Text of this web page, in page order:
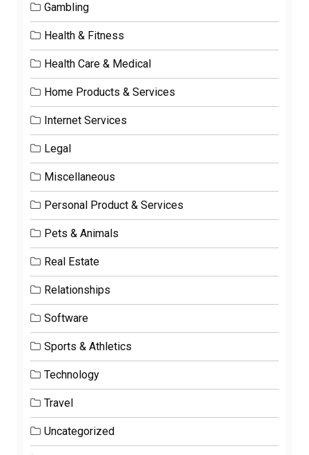
Gambling
Health & Fitness
Health Care & Medical
Home Products & Services
Internet Services
Legal
Miscellaneous
Personal Product & Services
Pets & Animals
Real Estate
Relationships
Software
Sports & Athletics
Technology
Travel
Uncategorized